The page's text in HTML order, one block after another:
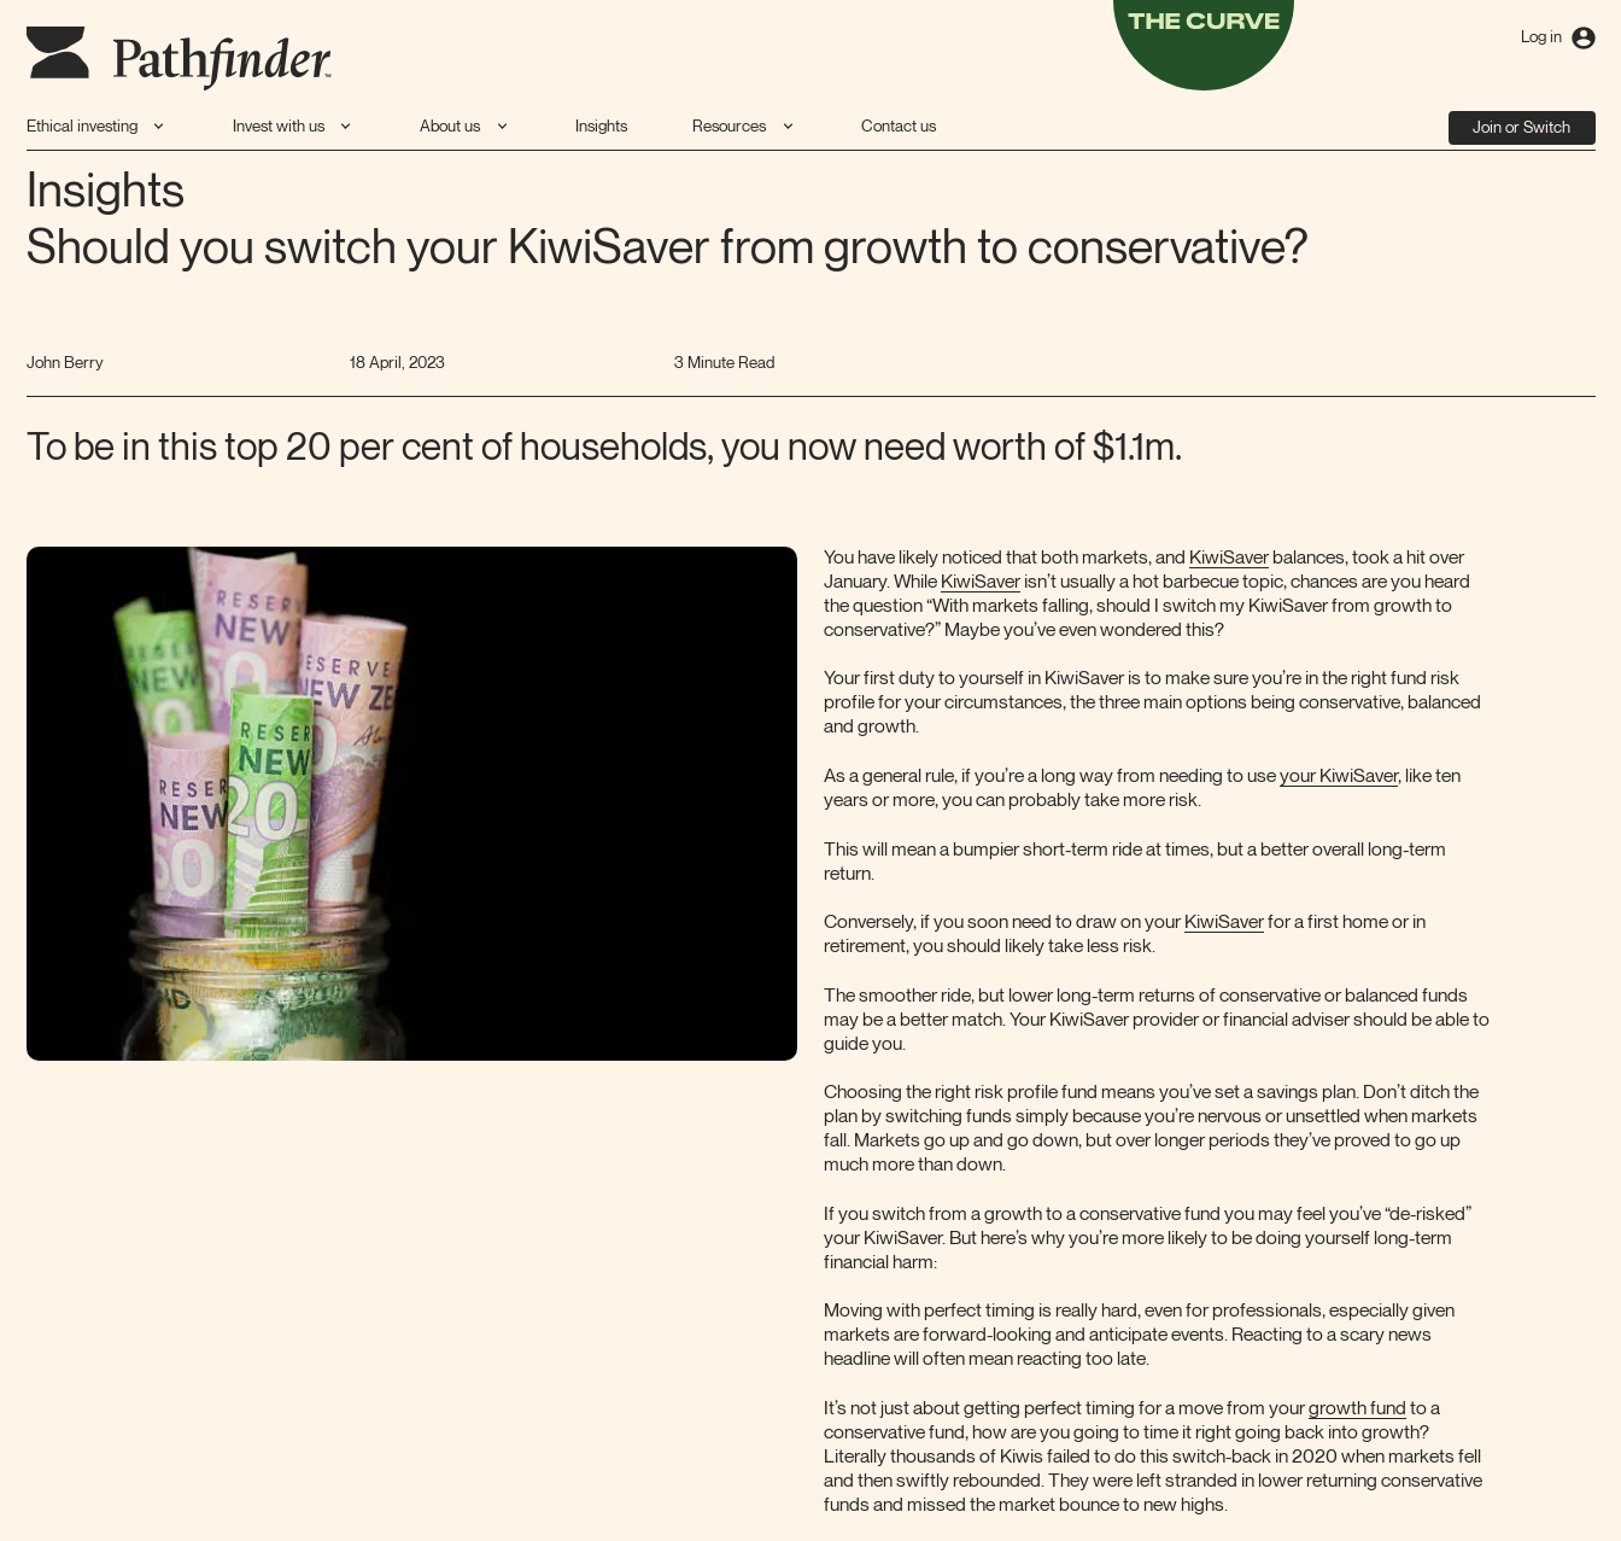
The
Curve
Log in
Ethical investing Invest with us About us Insights Resources Contact us Join or Switch
Insights
Should you switch your KiwiSaver from growth to conservative?
John Berry 18 April, 2023 3 Minute Read
To be in this top 20 per cent of households, you now need worth of $1.1m.
You have likely noticed that both markets, and KiwiSaverbalances, took a hit over
January. While KiwiSaverisn’t usually a hot barbecue topic, chances are you heard
the question “With markets falling, should I switch my KiwiSaver from growth to
conservative?” Maybe you’ve even wondered this?
Your first duty to yourself in KiwiSaver is to make sure you’re in the right fund risk
profile for your circumstances, the three main options being conservative, balanced
and growth.
As a general rule, if you’re a long way from needing to useyour KiwiSaver, like ten
years or more, you can probably take more risk.
This will mean a bumpier short-term ride at times, but a better overall long-term
return.
Conversely, if you soon need to draw on your KiwiSaverfor a first home or in
retirement, you should likely take less risk.
The smoother ride, but lower long-term returns of conservative or balanced funds
may be a better match. Your KiwiSaver provider or financial adviser should be able to
guide you.
Choosing the right risk profile fund means you’ve set a savings plan. Don’t ditch the
plan by switching funds simply because you’re nervous or unsettled when markets
fall. Markets go up and go down, but over longer periods they’ve proved to go up
much more than down.
If you switch from a growth to a conservative fund you may feel you’ve “de-risked”
your KiwiSaver. But here’s why you’re more likely to be doing yourself long-term
financial harm:
Moving with perfect timing is really hard, even for professionals, especially given
markets are forward-looking and anticipate events. Reacting to a scary news
headline will often mean reacting too late.
It’s not just about getting perfect timing for a move from yourgrowth fund to a
conservative fund, how are you going to time it right going back into growth?
Literally thousands of Kiwis failed to do this switch-back in 2020 when markets fell
and then swiftly rebounded. They were left stranded in lower returning conservative
funds and missed the market bounce to new highs.